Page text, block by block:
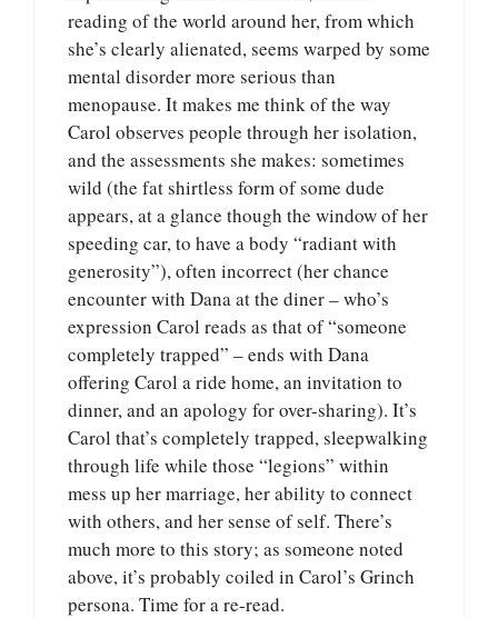
reading of the world around her, from which
she’s clearly alienated, seems warped by some
mental disorder more serious than
menopause. It makes me think of the way
Carol observes people through her isolation,
and the assessments she makes: sometimes
wild (the fat shirtless form of some dude
appears, at a glance though the window of her
speeding car, to have a body “radiant with
generosity”), often incorrect (her chance
encounter with Dana at the diner – who’s
expression Carol reads as that of “someone
completely trapped” – ends with Dana
offering Carol a ride home, an invitation to
dinner, and an apology for over-sharing). It’s
Carol that’s completely trapped, sleepwalking
through life while those “legions” within
mess up her marriage, her ability to connect
with others, and her sense of self. There’s
much more to this story; as someone noted
above, it’s probably coiled in Carol’s Grinch
persona. Time for a re-read.